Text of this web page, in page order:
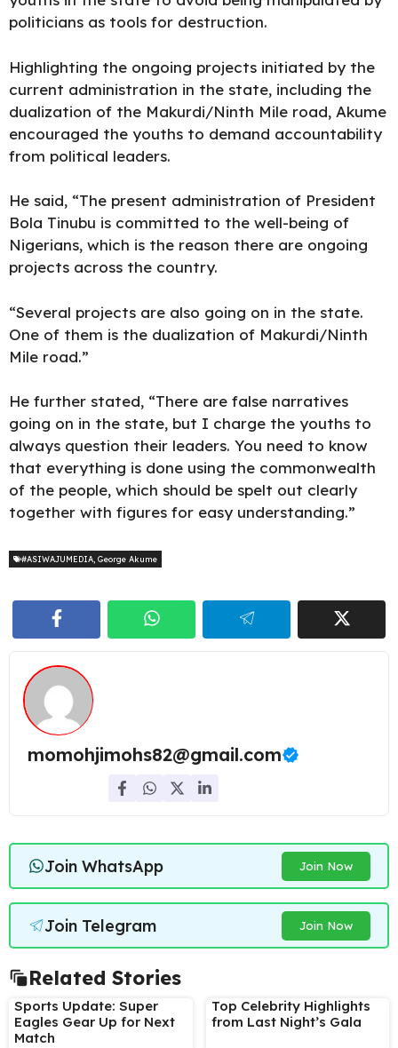
politicians as tools for destruction.
Highlighting the ongoing projects initiated by the
current administration in the state, including the
dualization of the Makurdi/Ninth Mile road, Akume
encouraged the youths to demand accountability
from political leaders.
He said, “The present administration of President
Bola Tinubu is committed to the well-being of
Nigerians, which is the reason there are ongoing
projects across the country.
“Several projects are also going on in the state.
One of them is the dualization of Makurdi/Ninth
Mile road.”
He further stated, “There are false narratives
going on in the state, but I charge the youths to
always question their leaders. You need to know
that everything is done using the commonwealth
of the people, which should be spelt out clearly
together with figures for easy understanding.”
#ASIWAJUMEDIA George Akume
momohjimohs82@gmail.com
Join WhatsApp Join Now
Join Telegram Join Now
Related Stories
Sports Update: Super
Eagles Gear Up for Next
Match
Top Celebrity Highlights
from Last Night’s Gala